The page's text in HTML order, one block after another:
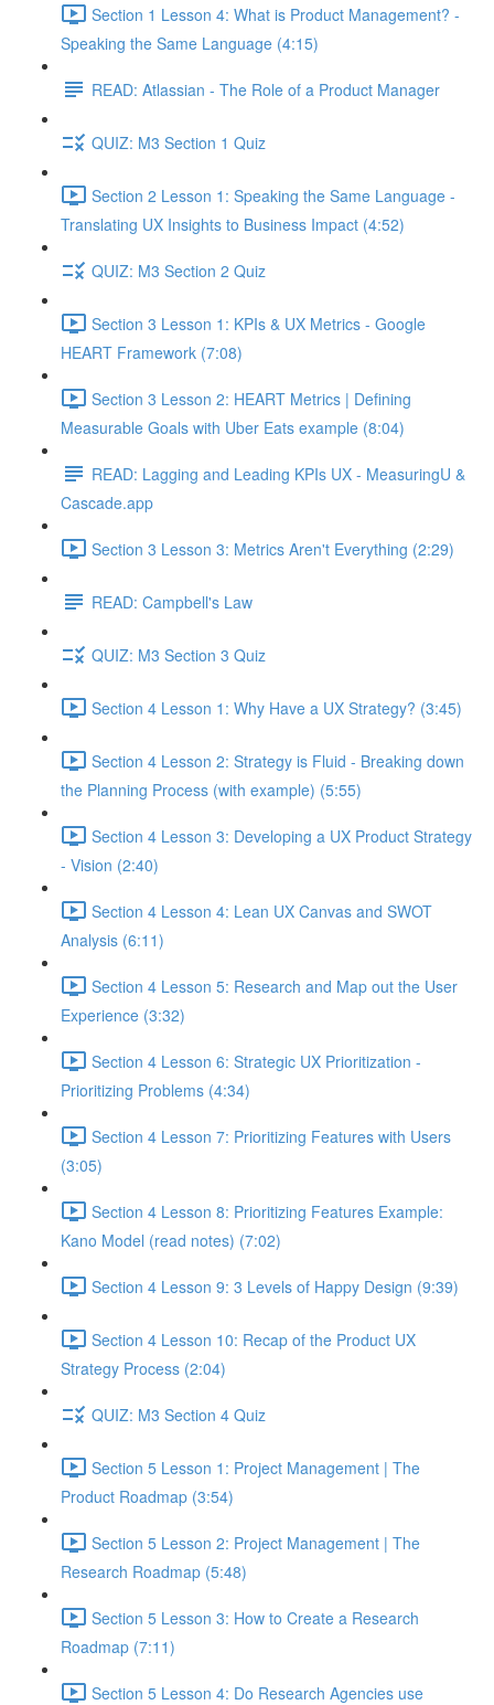
Section 1 Lesson 4: What is Product Management? -
Speaking the Same Language (4:15)
READ: Atlassian - The Role of a Product Manager
QUIZ: M3 Section 1 Quiz
Section 2 Lesson 1: Speaking the Same Language -
Translating UX Insights to Business Impact (4:52)
QUIZ: M3 Section 2 Quiz
Section 3 Lesson 1: KPIs & UX Metrics - Google
HEART Framework (7:08)
Section 3 Lesson 2: HEART Metrics | Defining
Measurable Goals with Uber Eats example (8:04)
READ: Lagging and Leading KPIs UX - MeasuringU &
Cascade.app
Section 3 Lesson 3: Metrics Aren't Everything (2:29)
READ: Campbell's Law
QUIZ: M3 Section 3 Quiz
Section 4 Lesson 1: Why Have a UX Strategy? (3:45)
Section 4 Lesson 2: Strategy is Fluid - Breaking down
the Planning Process (with example) (5:55)
Section 4 Lesson 3: Developing a UX Product Strategy
- Vision (2:40)
Section 4 Lesson 4: Lean UX Canvas and SWOT
Analysis (6:11)
Section 4 Lesson 5: Research and Map out the User
Experience (3:32)
Section 4 Lesson 6: Strategic UX Prioritization -
Prioritizing Problems (4:34)
Section 4 Lesson 7: Prioritizing Features with Users
(3:05)
Section 4 Lesson 8: Prioritizing Features Example:
Kano Model (read notes) (7:02)
Section 4 Lesson 9: 3 Levels of Happy Design (9:39)
Section 4 Lesson 10: Recap of the Product UX
Strategy Process (2:04)
QUIZ: M3 Section 4 Quiz
Section 5 Lesson 1: Project Management | The
Product Roadmap (3:54)
Section 5 Lesson 2: Project Management | The
Research Roadmap (5:48)
Section 5 Lesson 3: How to Create a Research
Roadmap (7:11)
Section 5 Lesson 4: Do Research Agencies use